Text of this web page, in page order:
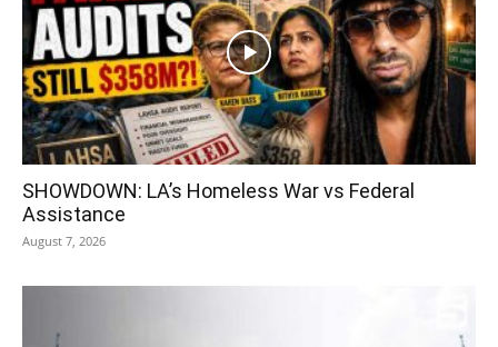
SHOWDOWN: LA’s Homeless War vs Federal
Assistance
August 7, 2026